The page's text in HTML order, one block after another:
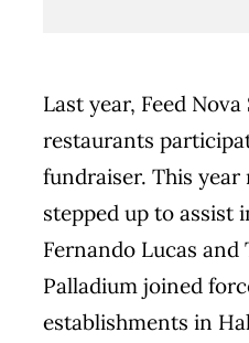
Last year, Feed
restaurants
fundraiser. This
stepped up to assist
Fernando Lucas
Palladium joined
establishments in